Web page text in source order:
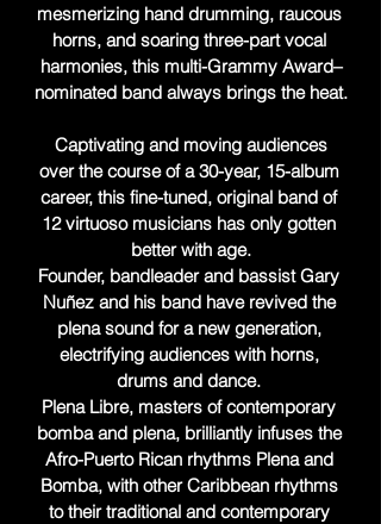
mesmerizing hand drumming, raucous
horns, and soaring three-part vocal
harmonies, this multi-Grammy Award–
nominated band always brings the heat.
Captivating and moving audiences
over the course of a 30-year, 15-album
career, this fine-tuned, original band of
12 virtuoso musicians has only gotten
better with age.
Founder, bandleader and bassist Gary
Nuñez and his band have revived the
plena sound for a new generation,
electrifying audiences with horns,
drums and dance.
Plena Libre, masters of contemporary
bomba and plena, brilliantly infuses the
Afro-Puerto Rican rhythms Plena and
Bomba, with other Caribbean rhythms
to their traditional and contemporary